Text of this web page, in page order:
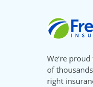
Freeway
We’re
of
right